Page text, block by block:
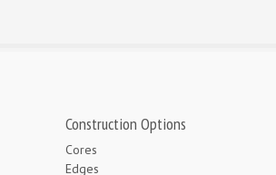
Construction Options
Cores
Edges